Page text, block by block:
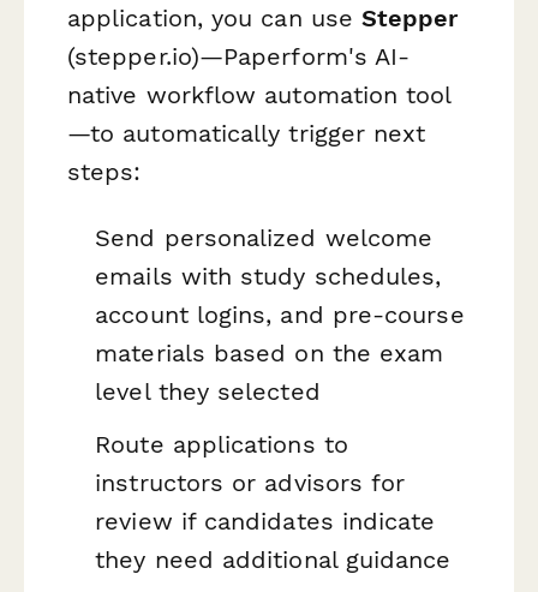
application, you can useStepper
(stepper.io)—Paperform's AI-
native workflow automation tool
—to automatically trigger next
steps:
Send personalized welcome
emails with study schedules,
account logins, and pre-course
materials based on the exam
level they selected
Route applications to
instructors or advisors for
review if candidates indicate
they need additional guidance